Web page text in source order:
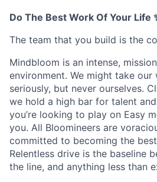
Do The Best Work Of Your Life
The team that you build is the
Mindbloom is an intense,
environment. We might take
seriously, but never ourselves.
we hold a high bar for talent
you’re looking to play on Easy
you. All Bloomineers are
committed to becoming the
Relentless drive is the baseline
the line, and anything less than